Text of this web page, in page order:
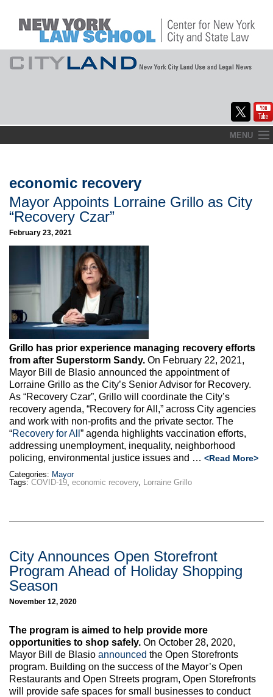
to
MENU
About
Commentary
CityLaw
Elections Updates
Max Politics Podcast
CityLand Sponsors
economic recovery
Mayor Appoints Lorraine Grillo as City
“Recovery Czar”
February 23, 2021
Grillo has prior experience managing recovery efforts
from after Superstorm Sandy. On February 22, 2021,
Mayor Bill de Blasio announced the appointment of
Lorraine Grillo as the City’s Senior Advisor for Recovery.
As “Recovery Czar”, Grillo will coordinate the City’s
recovery agenda, “Recovery for All,” across City agencies
and work with non-profits and the private sector. The
“Recovery for All ” agenda highlights vaccination efforts,
addressing unemployment, inequality, neighborhood
policing, environmental justice issues and … <Read More>
Categories: Mayor
Tags: COVID-19 economic recovery, Lorraine Grillo
City Announces Open Storefront
Program Ahead of Holiday Shopping
Season
November 12, 2020
The program is aimed to help provide more
opportunities to shop safely. On October 28, 2020,
Mayor Bill de Blasio announced the Open Storefronts
program. Building on the success of the Mayor’s Open
Restaurants and Open Streets program, Open Storefronts
will provide safe spaces for small businesses to conduct